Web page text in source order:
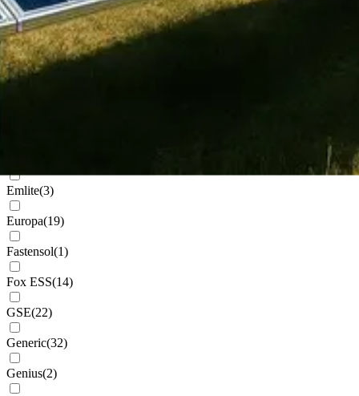
Clenergy(75)
Cudis (1)
Daikin(101
Emlite(3)
Europa(19)
Fastensol(1)
Fox ESS(14)
GSE(22)
Generic(32)
Genius(2)